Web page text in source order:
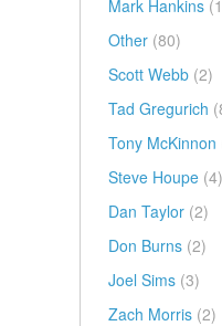
Mark Hankins
Other (80)
Scott Webb (2)
Tad Gregurich
Tony McKinnon
Steve Houpe (4)
Dan Taylor (2)
Don Burns (2)
Joel Sims (3)
Zach Morris (2)